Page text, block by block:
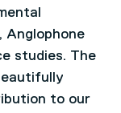
Anglophone
studies. The
to our